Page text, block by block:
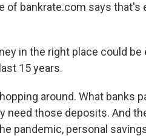
of bankrate.com says that's
in the right place could
15 years.
around. What banks
need those deposits. And
pandemic, personal